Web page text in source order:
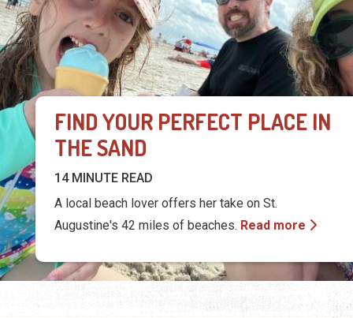
FIND YOUR PERFECT PLACE IN
THE SAND
14 MINUTE READ
A local beach lover offers her take on St.
Augustine's 42 miles of beaches. Read more